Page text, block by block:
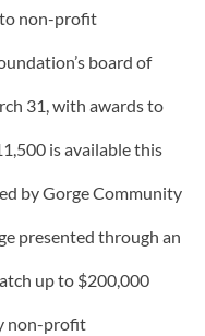
to non-profit
board of
31, with awards to
is available this
by Gorge Community
presented through an
up to $200,000
non-profit